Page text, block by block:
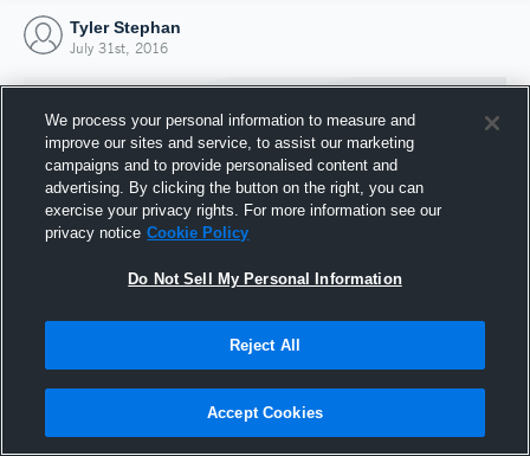
Tyler Stephan
July 31st, 2016
Joined Hudl
31 July 2016
We process your personal information to measure and
improve our sites and service, to assist our marketing
campaigns and to provide personalised content and
advertising. By clicking the button on the right, you can
exercise your privacy rights. For more information see our
privacy notice Cookie Policy
Do Not Sell My Personal Information
Reject All
Accept Cookies